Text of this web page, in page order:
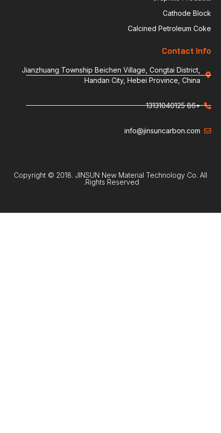
Jianzhuang Township Beichen Village,
Handan City, Hebei
Copyright © 2018. JINSUN New Material
Rights Reserved.